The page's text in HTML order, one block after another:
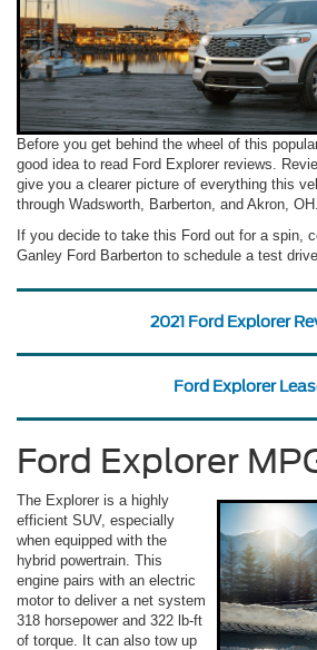
Before you get behind the wheel of this
good idea to read Ford Explorer reviews.
give you a clearer picture of everything this
through Wadsworth, Barberton, and Akron, OH.
If you decide to take this Ford out for a spin,
Ganley Ford Barberton to schedule a test drive.
2021 Ford Explorer
Ford Explorer
Ford Explorer
The Explorer is a highly
efficient SUV, especially
when equipped with the
hybrid powertrain. This
engine pairs with an electric
motor to deliver a net system
318 horsepower and 322 lb-ft
of torque. It can also tow up